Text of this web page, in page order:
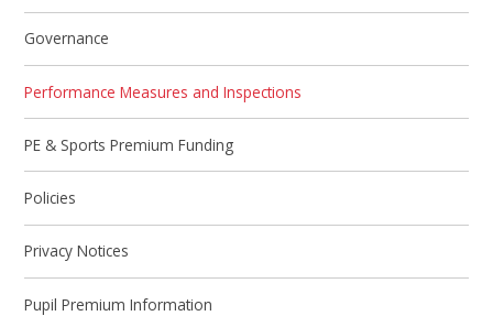
Governance
Performance Measures and Inspections
PE & Sports Premium Funding
Policies
Privacy Notices
Pupil Premium Information